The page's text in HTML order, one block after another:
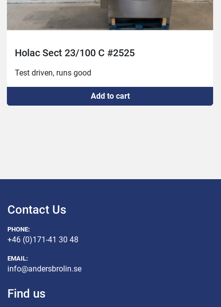
Holac Sect 23/100 C #2525
Test driven, runs good
Add to cart
Contact Us
PHONE:
+46 (0)171-41 30 48
EMAIL:
info@andersbrolin.se
Find us